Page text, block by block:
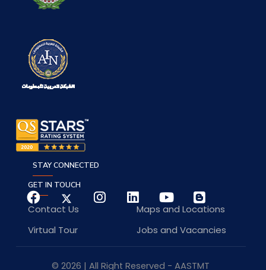
GET IN TOUCH
Contact Us
Maps and Locations
Virtual Tour
Jobs and Vacancies
STAY CONNECTED
© 2026 | All Right Reserved - AASTMT